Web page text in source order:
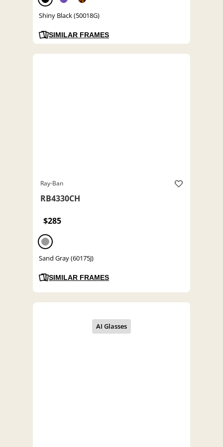
Shiny Black (50018G)
SIMILAR FRAMES
Ray-Ban
RB4330CH
$285
Sand Gray (60175J)
SIMILAR FRAMES